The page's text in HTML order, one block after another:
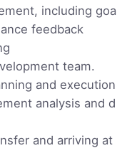
including goa
feedback
team.
and execution
analysis and d
and arriving at